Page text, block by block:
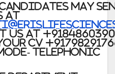
may
at
us at
CV
Telephonic